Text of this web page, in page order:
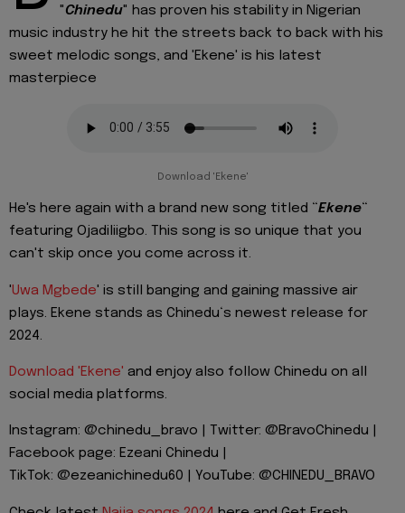
"Chinedu" has proven his stability in Nigerian
music industry he hit the streets back to back with his
sweet melodic songs, and 'Ekene' is his latest
masterpiece
Download 'Ekene'
He's here again with a brand new song titled “Ekene“
featuring Ojadiliigbo. This song is so unique that you
can't skip once you come across it.
'Uwa Mgbede' is still banging and gaining massive air
plays. Ekene stands as Chinedu‘s newest release for
2024.
Download 'Ekene' and enjoy also follow Chinedu on all
social media platforms.
Instagram: @chinedu_bravo | Twitter: @BravoChinedu |
Facebook page: Ezeani Chinedu |
TikTok: @ezeanichinedu60 | YouTube: @CHINEDU_BRAVO